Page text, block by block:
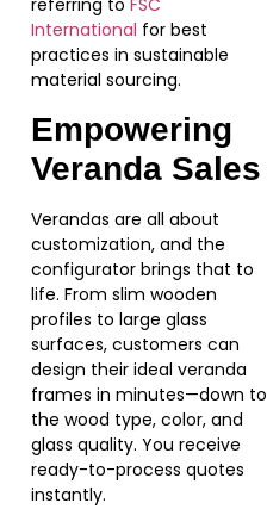
International for best
practices in sustainable
material sourcing.
Empowering
Veranda Sales
Verandas are all about
customization, and the
configurator brings that to
life. From slim wooden
profiles to large glass
surfaces, customers can
design their ideal veranda
frames in minutes—down to
the wood type, color, and
glass quality. You receive
ready-to-process quotes
instantly.